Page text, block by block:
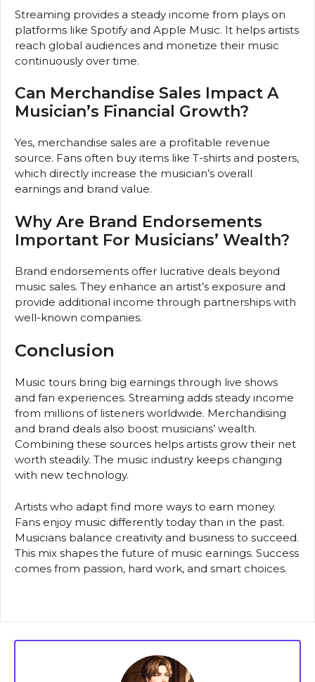
Streaming provides a steady income from plays on
platforms like Spotify and Apple Music. It helps artists
reach global audiences and monetize their music
continuously over time.
Can Merchandise Sales Impact A
Musician’s Financial Growth?
Yes, merchandise sales are a profitable revenue
source. Fans often buy items like T-shirts and posters,
which directly increase the musician’s overall
earnings and brand value.
Why Are Brand Endorsements
Important For Musicians’ Wealth?
Brand endorsements offer lucrative deals beyond
music sales. They enhance an artist’s exposure and
provide additional income through partnerships with
well-known companies.
Conclusion
Music tours bring big earnings through live shows
and fan experiences. Streaming adds steady income
from millions of listeners worldwide. Merchandising
and brand deals also boost musicians’ wealth.
Combining these sources helps artists grow their net
worth steadily. The music industry keeps changing
with new technology.
Artists who adapt find more ways to earn money.
Fans enjoy music differently today than in the past.
Musicians balance creativity and business to succeed.
This mix shapes the future of music earnings. Success
comes from passion, hard work, and smart choices.